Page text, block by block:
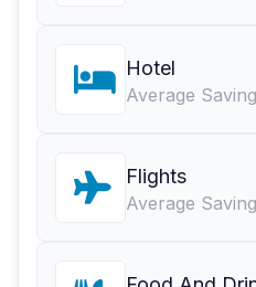
Hotel
Average Saving
Flights
Average Saving